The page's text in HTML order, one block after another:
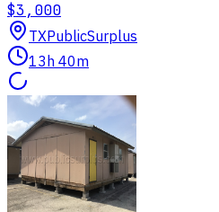
$3,000
TXPublicSurplus
13h 40m